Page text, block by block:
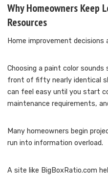
Why Homeowners Keep
Resources
Home improvement
Choosing a paint color sounds
front of fifty nearly identical
can feel easy until you start
maintenance requirements,
Many homeowners begin
run into information overload.
A site like BigBoxRatio.com